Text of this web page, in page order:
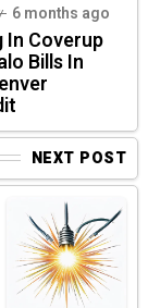
6 months ago
In Coverup
Bills In
NEXT POST